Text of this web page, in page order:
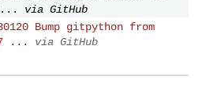
via GitHub
Bump gitpython from
...
via GitHub